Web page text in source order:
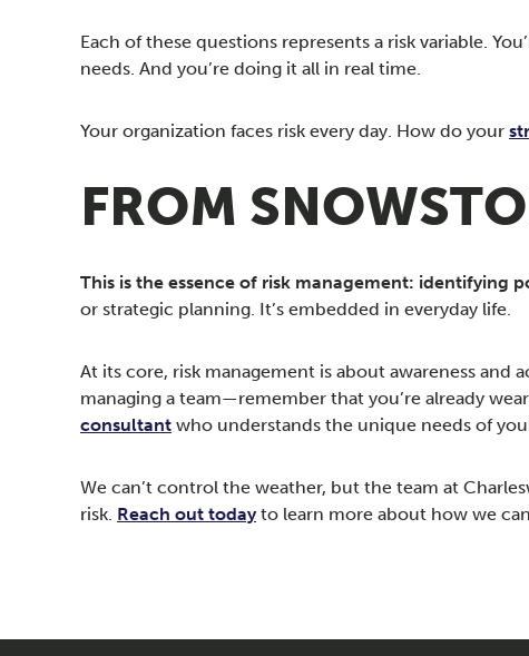
Each of these questions represents a risk variable.
needs. And you’re doing it all in real time.
Your organization faces risk every day. How do your
FROM
This is the essence of risk management: identifying
or strategic planning. It’s embedded in everyday life.
At its core, risk management is about awareness
managing a team—remember that you’re already
consultant who understands the unique needs of
We can’t control the weather, but the team at
risk. Reach out todayto learn more about how we